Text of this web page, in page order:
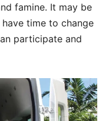
famine. It may be
time to change
participate and